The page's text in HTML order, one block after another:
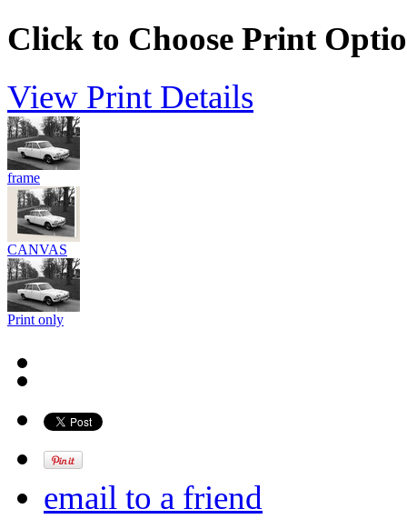
Click to Choose Print
View Print Details
frame
CANVAS
Print only
email to a friend